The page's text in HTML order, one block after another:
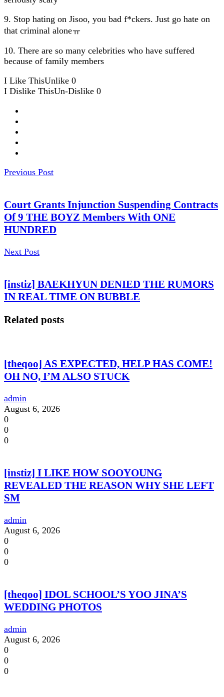
9. Stop hating on Jisoo, you bad f*ckers. Just go hate on
that criminal aloneㅠ
10. There are so many celebrities who have suffered
because of family members
I Like ThisUnlike 0
I Dislike ThisUn-Dislike 0
Previous Post
Court Grants Injunction Suspending Contracts
Of 9 THE BOYZ Members With ONE
HUNDRED
Next Post
[instiz] BAEKHYUN DENIED THE RUMORS
IN REAL TIME ON BUBBLE
Related posts
[theqoo] AS EXPECTED, HELP HAS COME!
OH NO, I’M ALSO STUCK
admin
August 6, 2026
0
0
0
[instiz] I LIKE HOW SOOYOUNG
REVEALED THE REASON WHY SHE LEFT
SM
admin
August 6, 2026
0
0
0
[theqoo] IDOL SCHOOL’S YOO JINA’S
WEDDING PHOTOS
admin
August 6, 2026
0
0
0